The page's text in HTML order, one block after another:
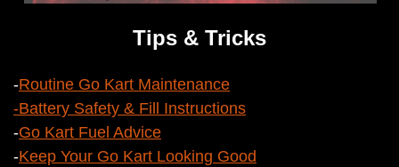
Tips & Tricks
-Routine Go Kart Maintenance
-Battery Safety & Fill Instructions
-Go Kart Fuel Advice
-Keep Your Go Kart Looking Good